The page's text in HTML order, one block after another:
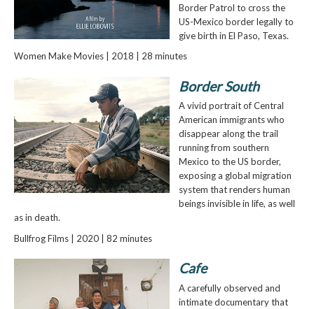
Border Patrol to cross the
US-Mexico border legally to
give birth in El Paso, Texas.
Women Make Movies | 2018 | 28 minutes
Border South
A vivid portrait of Central
American immigrants who
disappear along the trail
running from southern
Mexico to the US border,
exposing a global migration
system that renders human
beings invisible in life, as well
as in death.
Bullfrog Films | 2020 | 82 minutes
Cafe
A carefully observed and
intimate documentary that